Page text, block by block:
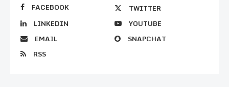
FACEBOOK
TWITTER
LINKEDIN
YOUTUBE
EMAIL
SNAPCHAT
RSS